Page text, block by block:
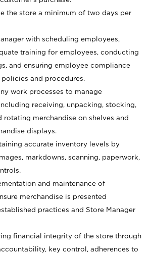
the store a minimum of two days per
with scheduling employees,
training for employees, conducting
and ensuring employee compliance
and procedures.
work processes to manage
receiving, unpacking, stocking,
rotating merchandise on shelves and
displays.
accurate inventory levels by
markdowns, scanning, paperwork,
and maintenance of
merchandise is presented
practices and Store Manager
financial integrity of the store through
key control, adherences to